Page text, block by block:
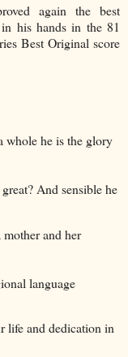
again the best
his hands in the 81
Best Original score
is the glory
And sensible he
and her
language
life and dedication in